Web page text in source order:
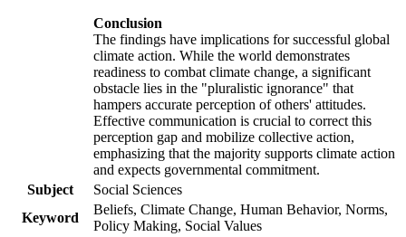
Conclusion
The findings have implications for successful global
climate action. While the world demonstrates
readiness to combat climate change, a significant
obstacle lies in the "pluralistic ignorance" that
hampers accurate perception of others' attitudes.
Effective communication is crucial to correct this
perception gap and mobilize collective action,
emphasizing that the majority supports climate action
and expects governmental commitment.
Subject
Social Sciences
Keyword
Beliefs, Climate Change, Human Behavior, Norms,
Policy Making, Social Values